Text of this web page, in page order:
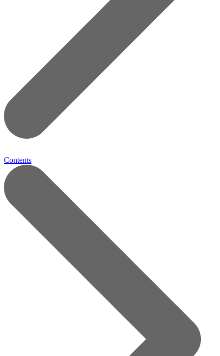
Contents